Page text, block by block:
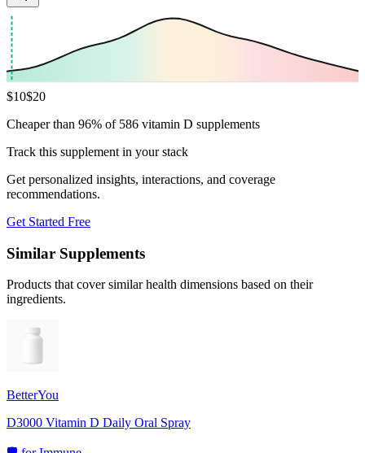
$10$20
Cheaper than 96% of 586 vitamin D supplements
Track this supplement in your stack
Get personalized insights, interactions, and coverage
recommendations.
Get Started Free
Similar Supplements
Products that cover similar health dimensions based on their
ingredients.
BetterYou
D3000 Vitamin D Daily Oral Spray